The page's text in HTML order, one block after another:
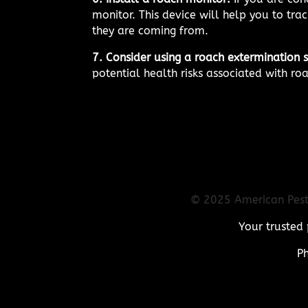
monitor. This device will help you to
they are coming from.
7. Consider using a roach extermination
potential health risks associated with
© 2025 American
Your trusted